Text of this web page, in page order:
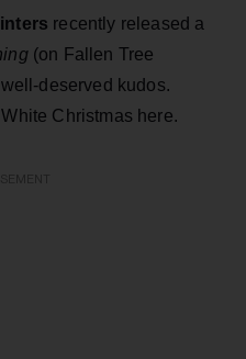
recently released a
(on Fallen Tree
deserved kudos.
Christmas here.